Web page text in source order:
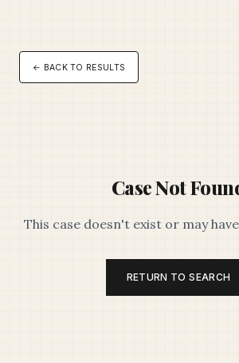
← BACK TO RESULTS
Case Not
This case doesn't exist or may
RETURN TO SEARCH